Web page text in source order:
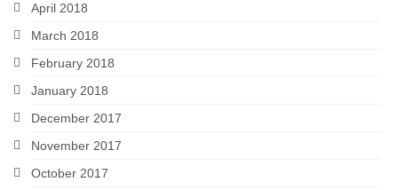
April 2018
March 2018
February 2018
January 2018
December 2017
November 2017
October 2017